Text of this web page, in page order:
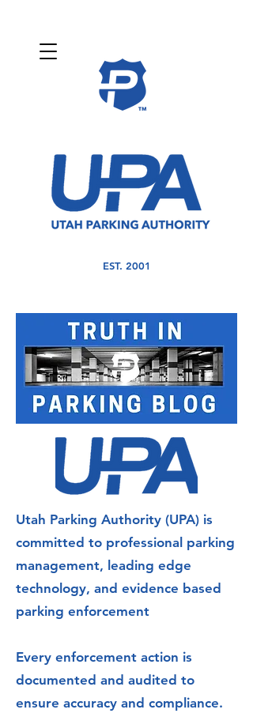
EST. 2001
Utah Parking Authority (UPA) is
committed to professional parking
management, leading edge
technology, and evidence based
parking enforcement
Every enforcement action is
documented and audited to
ensure accuracy and compliance.